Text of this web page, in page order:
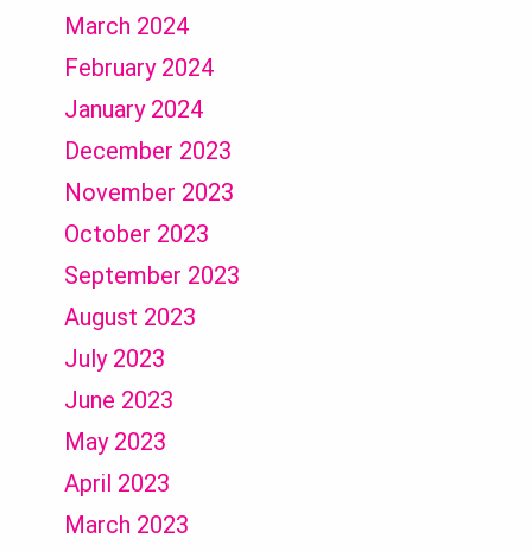
March 2024
February 2024
January 2024
December 2023
November 2023
October 2023
September 2023
August 2023
July 2023
June 2023
May 2023
April 2023
March 2023